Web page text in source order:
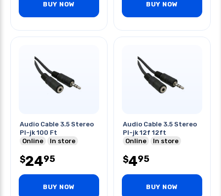
BUY NOW BUY NOW
Audio Cable 3.5 Stereo
Pl-jk 100 Ft
Online
In store
$2495
BUY NOW
Audio Cable 3.5 Stereo
Pl-jk 12f 12ft
Online
In store
$495
BUY NOW